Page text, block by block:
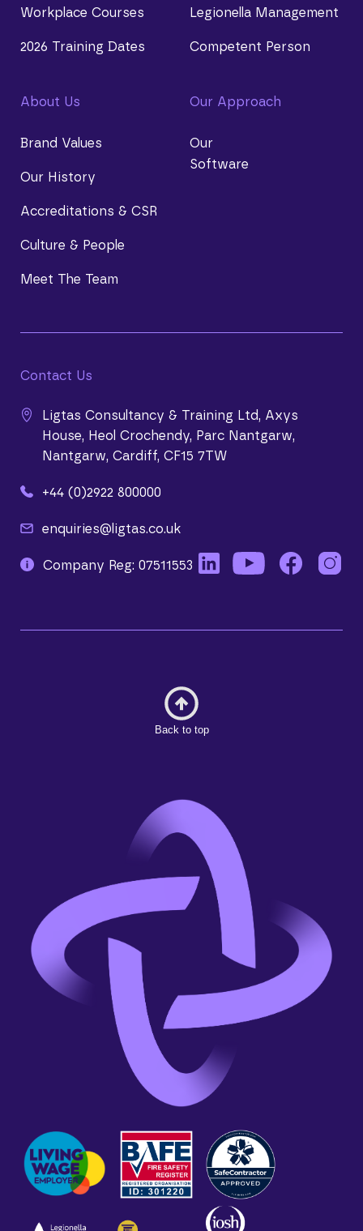
Workplace Courses
2026 Training Dates
Legionella Management
Competent Person
About Us
Brand Values
Our History
Accreditations & CSR
Culture & People
Meet The Team
Our Approach
Our
Software
Contact Us
Ligtas Consultancy & Training Ltd, Axys
House, Heol Crochendy, Parc Nantgarw,
Nantgarw, Cardiff, CF15 7TW
+44 (0)2922 800000
enquiries@ligtas.co.uk
Company Reg: 07511553
Back to top